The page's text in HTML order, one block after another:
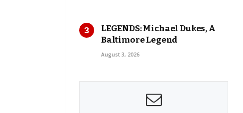
LEGENDS: Michael Dukes, A
Baltimore Legend
August 3, 2026